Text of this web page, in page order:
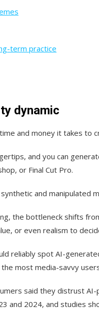
term practice
dynamic
and money it takes to
and you can
or Final Cut Pro.
and manipulated
the bottleneck shifts
or even realism to
reliably spot AI-
most media-savvy
said they distrust
and 2024, and studies